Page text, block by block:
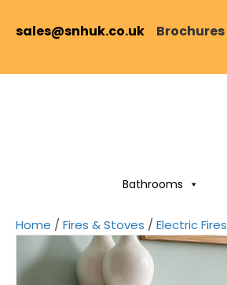
sales@snhuk.co.uk Brochures
Bathrooms
Home / Fires & Stoves / Electric Fires